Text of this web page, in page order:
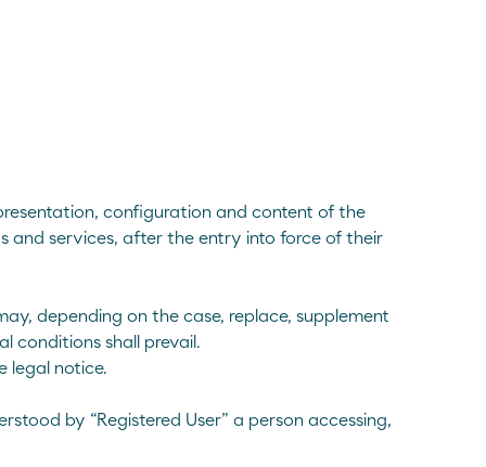
configuration and content of the
and services, after the entry into force of their
depending on the case, replace, supplement
conditions shall prevail.
legal notice.
by “Registered User” a person accessing,